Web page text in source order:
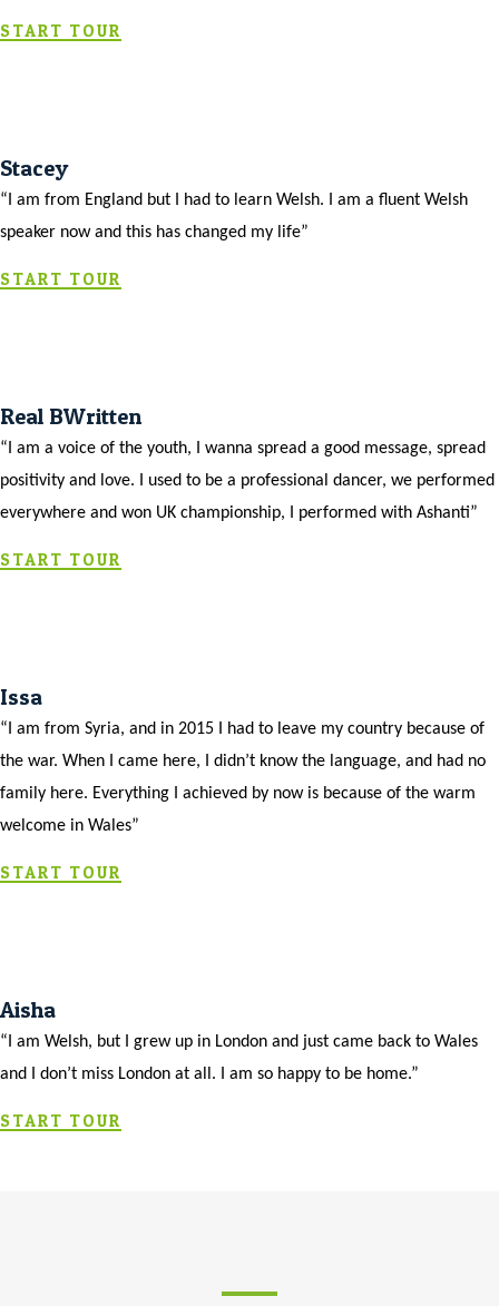
START TOUR
Stacey
“I am from England but I had to learn Welsh. I am a fluent Welsh
speaker now and this has changed my life”
START TOUR
Real BWritten
“I am a voice of the youth, I wanna spread a good message, spread
positivity and love. I used to be a professional dancer, we performed
everywhere and won UK championship, I performed with Ashanti”
START TOUR
Issa
“I am from Syria, and in 2015 I had to leave my country because of
the war. When I came here, I didn’t know the language, and had no
family here. Everything I achieved by now is because of the warm
welcome in Wales”
START TOUR
Aisha
“I am Welsh, but I grew up in London and just came back to Wales
and I don’t miss London at all. I am so happy to be home.”
START TOUR